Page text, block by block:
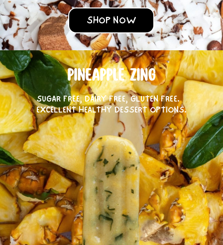
SHOP NOW
PINEAPPLE ZING
SUGAR FREE, DAIRY FREE, GLUTEN FREE.
EXCELLENT HEALTHY DESSERT OPTIONS.